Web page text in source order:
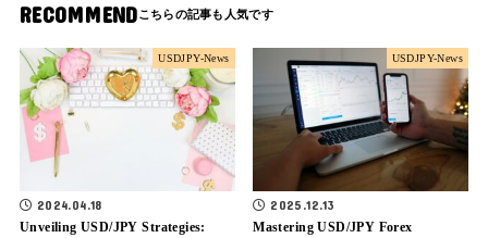
RECOMMEND
USDJPY-News
2024.04.18
Unveiling USD/JPY Strategies:
USDJPY-News
2025.12.13
Mastering USD/JPY Forex